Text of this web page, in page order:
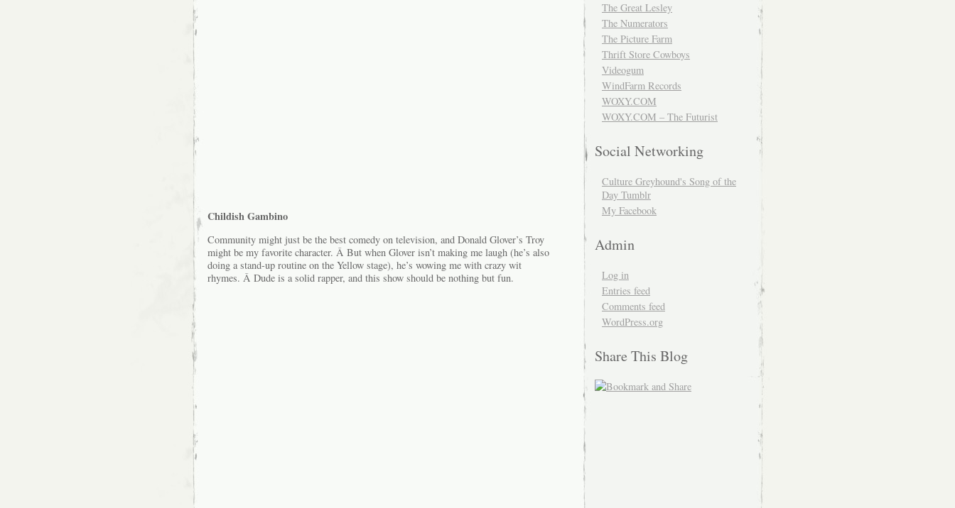
Childish Gambino
Community might just be the best comedy on television, and Donald Glover’s Troy
might be my favorite character. Â But when Glover isn’t making me laugh (he’s also
doing a stand-up routine on the Yellow stage), he’s wowing me with crazy wit
rhymes. Â Dude is a solid rapper, and this show should be nothing but fun.
The Great Lesley
The Numerators
The Picture Farm
Thrift Store Cowboys
Videogum
WindFarm Records
WOXY.COM
WOXY.COM – The Futurist
Social Networking
Culture Greyhound's Song of the
Day Tumblr
My Facebook
Admin
Log in
Entries feed
Comments feed
WordPress.org
Share This Blog